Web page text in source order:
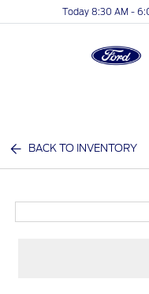
Today 8:30 AM -
BACK TO INVENTORY